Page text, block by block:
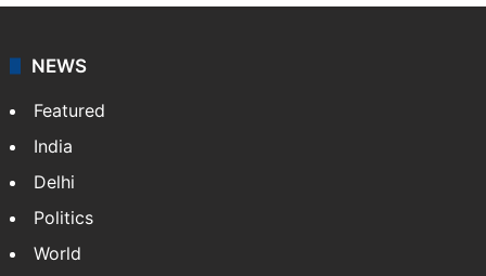
NEWS
Featured
India
Delhi
Politics
World